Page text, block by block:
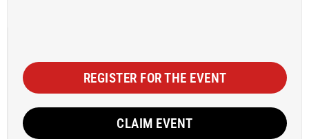
REGISTER FOR THE EVENT
CLAIM EVENT